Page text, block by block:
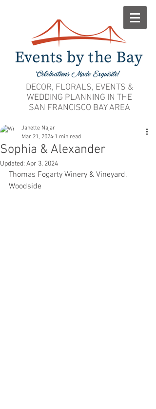
DECOR, FLORALS, EVENTS &
WEDDING PLANNING IN THE
SAN FRANCISCO BAY AREA
Sophia & Alexander
Janette Najar
Mar 21, 2024 1 min read
Updated: Apr 3, 2024
Thomas Fogarty Winery & Vineyard,
Woodside